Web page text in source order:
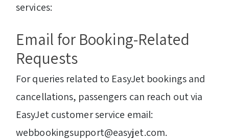
services:
Email for Booking-Related
Requests
For queries related to EasyJet bookings and
cancellations, passengers can reach out via
EasyJet customer service email:
webbookingsupport@easyjet.com.